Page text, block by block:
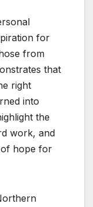
for
from
that
right
into
the
work, and
of hope for